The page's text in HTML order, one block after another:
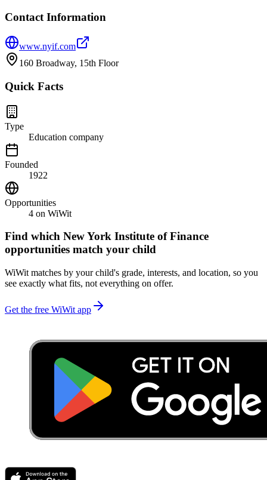
Contact Information
www.nyif.com
160 Broadway, 15th Floor
Quick Facts
Type
Education company
Founded
1922
Opportunities
4 on WiWit
Find which New York Institute of Finance
opportunities match your child
WiWit matches by your child's grade, interests, and location, so you
see exactly what fits, not everything on offer.
Get the free WiWit app